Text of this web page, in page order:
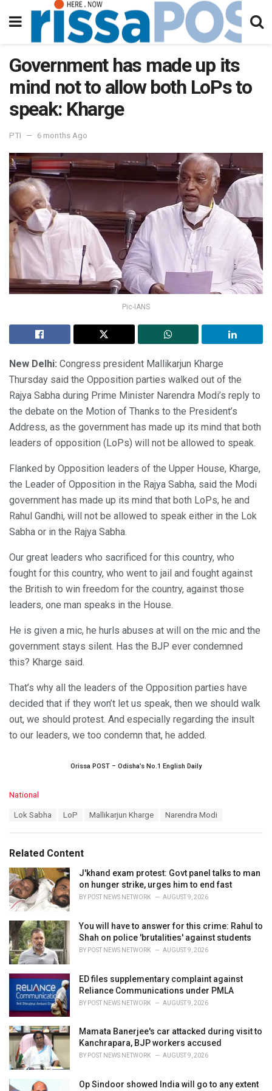
Government has made up its
mind not to allow both LoPs to
speak: Kharge
PTI 6 months Ago
Pic-IANS
New Delhi: Congress president Mallikarjun Kharge
Thursday said the Opposition parties walked out of the
Rajya Sabha during Prime Minister Narendra Modi’s reply to
the debate on the Motion of Thanks to the President’s
Address, as the government has made up its mind that both
leaders of opposition (LoPs) will not be allowed to speak.
Flanked by Opposition leaders of the Upper House, Kharge,
the Leader of Opposition in the Rajya Sabha, said the Modi
government has made up its mind that both LoPs, he and
Rahul Gandhi, will not be allowed to speak either in the Lok
Sabha or in the Rajya Sabha.
Our great leaders who sacrificed for this country, who
fought for this country, who went to jail and fought against
the British to win freedom for the country, against those
leaders, one man speaks in the House.
He is given a mic, he hurls abuses at will on the mic and the
government stays silent. Has the BJP ever condemned
this? Kharge said.
That’s why all the leaders of the Opposition parties have
decided that if they won’t let us speak, then we should walk
out, we should protest. And especially regarding the insult
to our leaders, we too condemn that, he added.
Orissa POST – Odisha’s No.1 English Daily
C
o
r
i
e
s
:
National
:
Lok Sabha LoP Mallikarjun Kharge Narendra Modi
Related Content
J'khand exam protest: Govt panel talks to man
on hunger strike, urges him to end fast
BY POST NEWS NETWORK AUGUST 9, 2026
You will have to answer for this crime: Rahul to
Shah on police 'brutalities' against students
BY POST NEWS NETWORK AUGUST 9, 2026
ED files supplementary complaint against
Reliance Communications under PMLA
BY POST NEWS NETWORK AUGUST 9, 2026
Mamata Banerjee's car attacked during visit to
Kanchrapara, BJP workers accused
BY POST NEWS NETWORK AUGUST 9, 2026
Op Sindoor showed India will go to any extent